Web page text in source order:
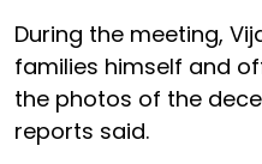
During the meeting,
families himself and
the photos of the
reports said.